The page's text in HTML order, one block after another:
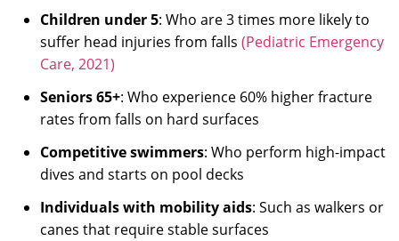
Children under 5: Who are 3 times more likely to
suffer head injuries from falls (Pediatric Emergency
Care, 2021)
Seniors 65+: Who experience 60% higher fracture
rates from falls on hard surfaces
Competitive swimmers: Who perform high-impact
dives and starts on pool decks
Individuals with mobility aids: Such as walkers or
canes that require stable surfaces